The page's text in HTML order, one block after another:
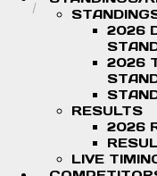
2026
2026
RESULTS
2026
LIVE